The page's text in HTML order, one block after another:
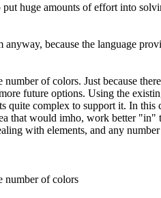
huge amounts of effort into
because the language
of colors. Just because
future options. Using the
complex to support it. In this
that would imho, work better "in"
with elements, and any
number of colors